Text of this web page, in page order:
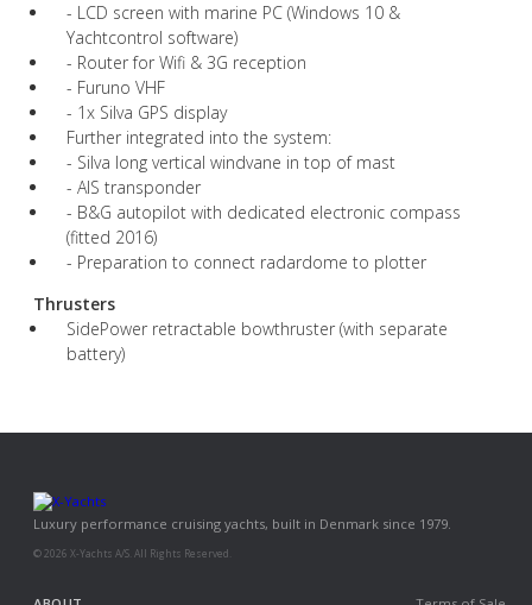
- LCD screen with marine PC (Windows 10 &
Yachtcontrol software)
- Router for Wifi & 3G reception
- Furuno VHF
- 1x Silva GPS display
Further integrated into the system:
- Silva long vertical windvane in top of mast
- AIS transponder
- B&G autopilot with dedicated electronic compass
(fitted 2016)
- Preparation to connect radardome to plotter
Thrusters
SidePower retractable bowthruster (with separate
battery)
Luxury performance cruising yachts, built in Denmark since 1979.
© 2026 X-Yachts A/S. All Rights Reserved.